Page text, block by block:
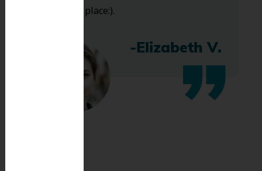
bless this place:).
-Elizabeth V.